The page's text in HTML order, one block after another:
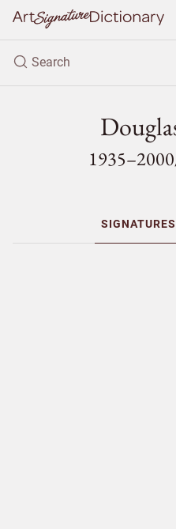
SIGNATURES